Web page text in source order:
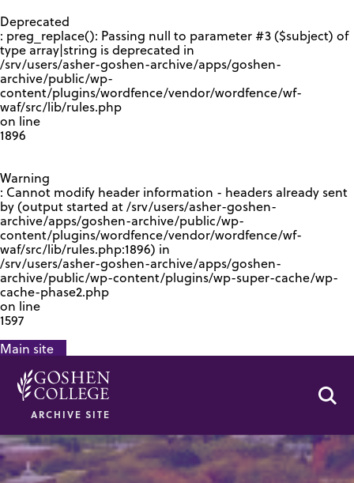
Deprecated
: preg_replace(): Passing null to parameter #3 ($subject) of
type array|string is deprecated in
/srv/users/asher-goshen-archive/apps/goshen-
archive/public/wp-
content/plugins/wordfence/vendor/wordfence/wf-
waf/src/lib/rules.php
on line
1896
Warning
: Cannot modify header information - headers already sent
by (output started at /srv/users/asher-goshen-
archive/apps/goshen-archive/public/wp-
content/plugins/wordfence/vendor/wordfence/wf-
waf/src/lib/rules.php:1896) in
/srv/users/asher-goshen-archive/apps/goshen-
archive/public/wp-content/plugins/wp-super-cache/wp-
cache-phase2.php
on line
1597
Main site
ARCHIVE SITE